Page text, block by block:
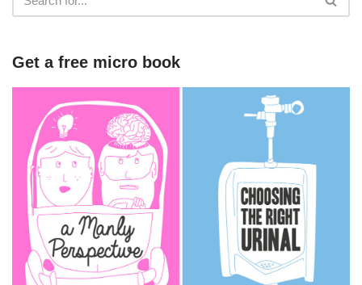
Get a free micro book